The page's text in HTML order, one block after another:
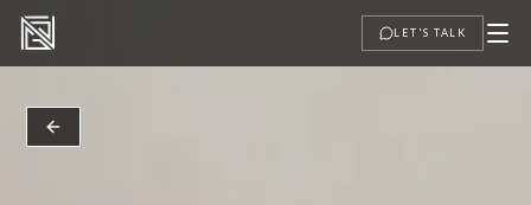
LET'S TALK